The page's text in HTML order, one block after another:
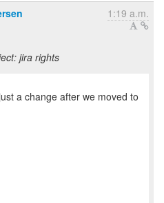
1:19 a.m.
jira rights
a change after we moved to